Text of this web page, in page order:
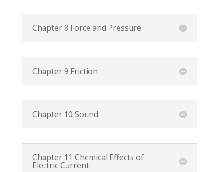
Chapter 8 Force and Pressure
Chapter 9 Friction
Chapter 10 Sound
Chapter 11 Chemical Effects of
Electric Current